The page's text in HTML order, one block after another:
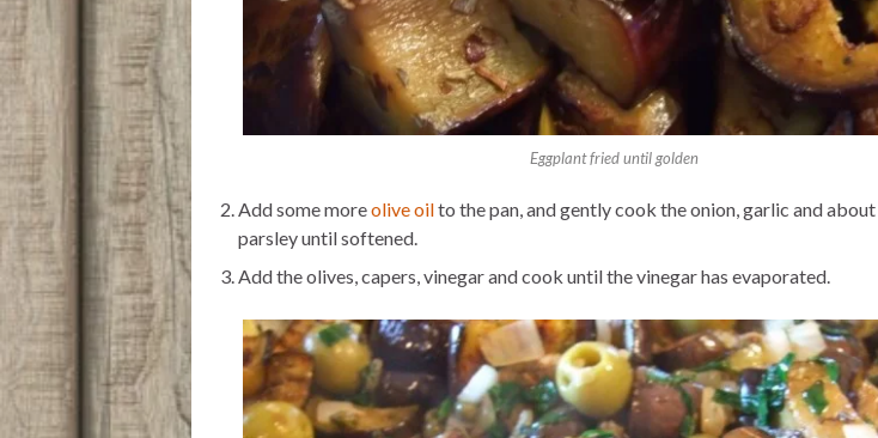
Eggplant fried until golden
Add some moreolive oilto the pan, and gently cook the onion, garlic and
parsley until softened.
Add the olives, capers, vinegar and cook until the vinegar has evaporated.